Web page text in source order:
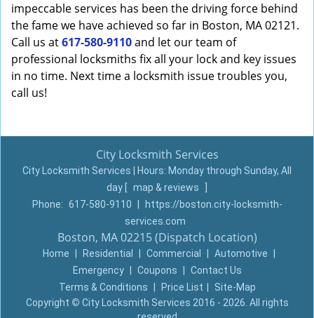
impeccable services has been the driving force behind
the fame we have achieved so far in Boston, MA 02121.
Call us at617-580-9110and let our team of
professional locksmiths fix all your lock and key issues
in no time. Next time a locksmith issue troubles you,
call us!
City Locksmith Services
City Locksmith Services | Hours: Monday through Sunday, All
day
map & reviews
Phone: 617-580-9110
https://boston.city-locksmith-
services.com
Boston, MA 02215 (Dispatch Location)
Home Residential Commercial Automotive
Emergency
Coupons
Contact Us
Terms & Conditions
Price List
Site-Map
Copyright © City Locksmith Services 2016 - 2026. All rights